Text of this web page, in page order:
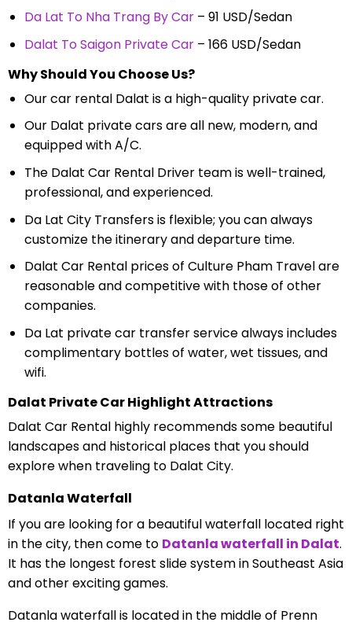
Da Lat To Nha Trang By Car– 91 USD/Sedan
Dalat To Saigon Private Car– 166 USD/Sedan
Why Should You Choose Us?
Our car rental Dalat is a high-quality private car.
Our Dalat private cars are all new, modern, and
equipped with A/C.
The Dalat Car Rental Driver team is well-trained,
professional, and experienced.
Da Lat City Transfers is flexible; you can always
customize the itinerary and departure time.
Dalat Car Rental prices of Culture Pham Travel are
reasonable and competitive with those of other
companies.
Da Lat private car transfer service always includes
complimentary bottles of water, wet tissues, and
wifi.
Dalat Private Car Highlight Attractions
Dalat Car Rental highly recommends some beautiful
landscapes and historical places that you should
explore when traveling to Dalat City.
Datanla Waterfall
If you are looking for a beautiful waterfall located right
in the city, then come to Datanla waterfall in Dalat.
It has the longest forest slide system in Southeast Asia
and other exciting games.
Datanla waterfall is located in the middle of Prenn